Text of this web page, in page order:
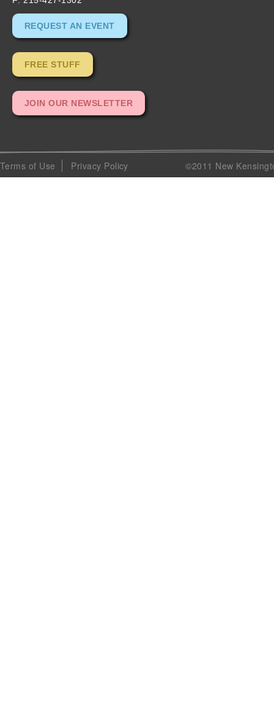
REQUEST AN EVENT
FREE STUFF
JOIN OUR NEWSLETTER
Terms of Use Privacy Policy ©2011 New